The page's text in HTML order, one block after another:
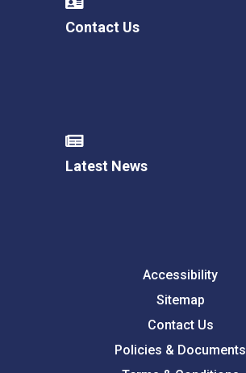
Contact Us
Latest News
Accessibility
Sitemap
Contact Us
Policies & Documents